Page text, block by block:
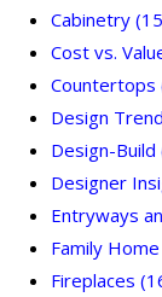
Cabinetry
Cost vs.
Countertops
Design
Design-Build
Designer
Entryways
Family
Fireplaces